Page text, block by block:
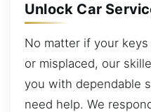
Unlock Car
No matter if your
or misplaced, our
you with dependable
need help. We